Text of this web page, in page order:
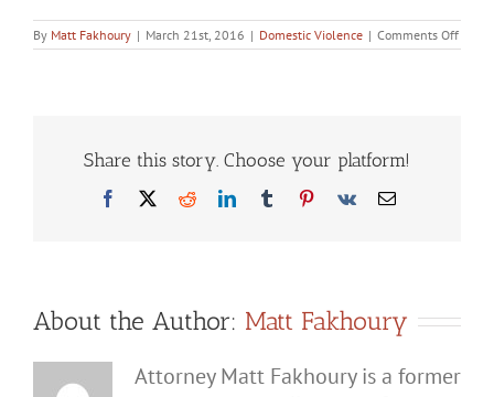
By Matt Fakhoury | March 21st, 2016 | Domestic Violence | Comments Offon
Share this story. Choose your platform!
Facebook
X RedditLinkedInTumblrPinterest
Vk Email
About the Author: Matt Fakhoury
Attorney Matt Fakhoury is a former